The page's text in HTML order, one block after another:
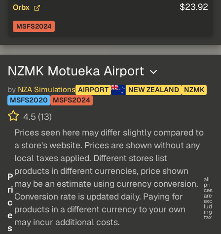
Orbx $23.92
MSFS2024
NZMK Motueka Airport
by NZA Simulations AIRPORT NEW ZEALAND
NZMK
MSFS2020
MSFS2024
4.5 (13)
P
ri
c
e
s
Prices seen here may differ slightly compared to
a store's website. Prices are shown without any
local taxes applied. Different stores list
products in different currencies, price shown
may be an estimate using currency conversion.
Conversion rate is updated daily. Paying for
products in a different currency to your own
may incur additional costs.
all
pri
ces
are
exc
lud
ing
tax